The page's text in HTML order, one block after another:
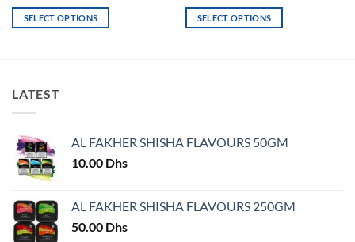
SELECT OPTIONS
variants.
options
may
be
chosen
on
the
product
SELECT OPTIONS
on
LATEST
AL FAKHER SHISHA FLAVOURS 50GM
10.00 Dhs
AL FAKHER SHISHA FLAVOURS 250GM
50.00 Dhs